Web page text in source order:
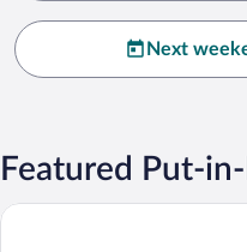
Next
Featured Put-
Chapman House